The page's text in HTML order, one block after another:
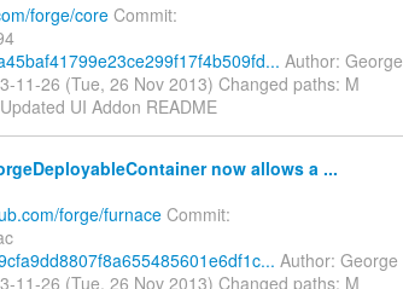
forge/coreCommit:
Author: George
11-26 (Tue, 26 Nov 2013) Changed paths: M
UI Addon README
now allows a ...
forge/furnaceCommit:
Author: George
11-26 (Tue, 26 Nov 2013) Changed paths: M